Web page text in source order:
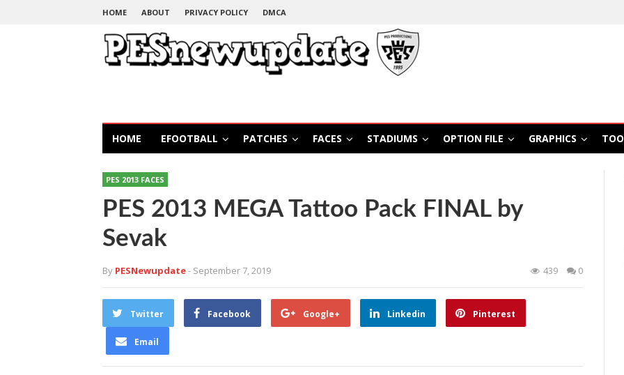
HOME ABOUT PRIVACY POLICY DMCA
HOME EFOOTBALL PATCHES FACES STADIUMS OPTION FILE GRAPHICS
PES 2013 FACES
PES 2013 MEGA Tattoo Pack FINAL by
Sevak
By PESNewupdate- September 7, 2019 439 0
Twitter Facebook Google+ Linkedin Pinterest
Email